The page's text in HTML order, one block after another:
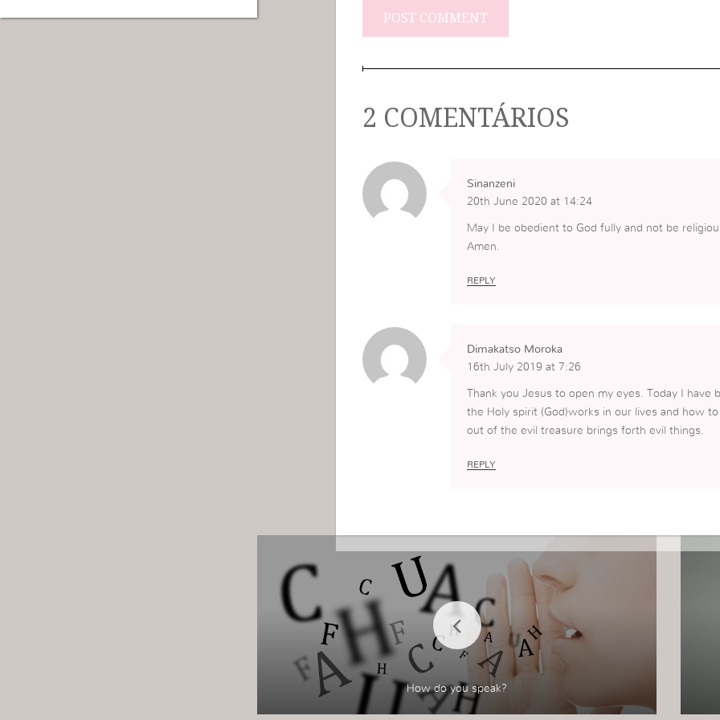
2 COMENTÁRIOS
Sinanzeni
20th June 2020 at 14:24
May I be obedient to God fully and not be
Amen.
REPLY
Dimakatso Moroka
16th July 2019 at 7:26
Thank you Jesus to open my eyes. Today I have
the Holy spirit (God)works in our lives and how
out of the evil treasure brings forth evil things.
REPLY
How do you speak?